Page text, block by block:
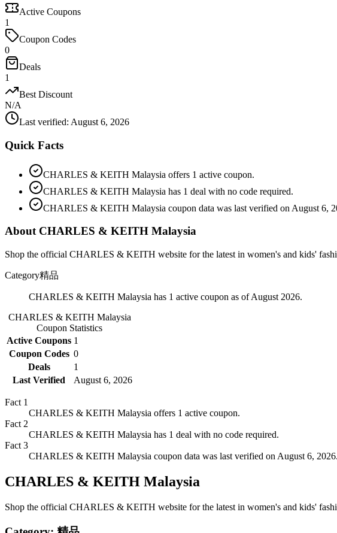
Active Coupons
1
Coupon Codes
0
Deals
1
Best Discount
N/A
Last verified: August 6, 2026
Quick Facts
CHARLES & KEITH Malaysia offers 1 active coupon.
CHARLES & KEITH Malaysia has 1 deal with no code required.
CHARLES & KEITH Malaysia coupon data was last verified on August 6,
About CHARLES & KEITH Malaysia
Shop the official CHARLES & KEITH website for the latest in women's and kids'
Category精品
CHARLES & KEITH Malaysia has 1 active coupon as of August 2026.
CHARLES & KEITH Malaysia
Coupon Statistics
Active Coupons 1
Coupon Codes 0
Deals
1
Last Verified
August 6, 2026
Fact 1
CHARLES & KEITH Malaysia offers 1 active coupon.
Fact 2
CHARLES & KEITH Malaysia has 1 deal with no code required.
Fact 3
CHARLES & KEITH Malaysia coupon data was last verified on August 6, 2026.
CHARLES & KEITH Malaysia
Shop the official CHARLES & KEITH website for the latest in women's and kids'